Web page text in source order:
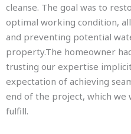
cleanse. The goal was to
optimal working condition,
and preventing potential
property.The homeowner
trusting our expertise
expectation of achieving
end of the project, which we
fulfill.